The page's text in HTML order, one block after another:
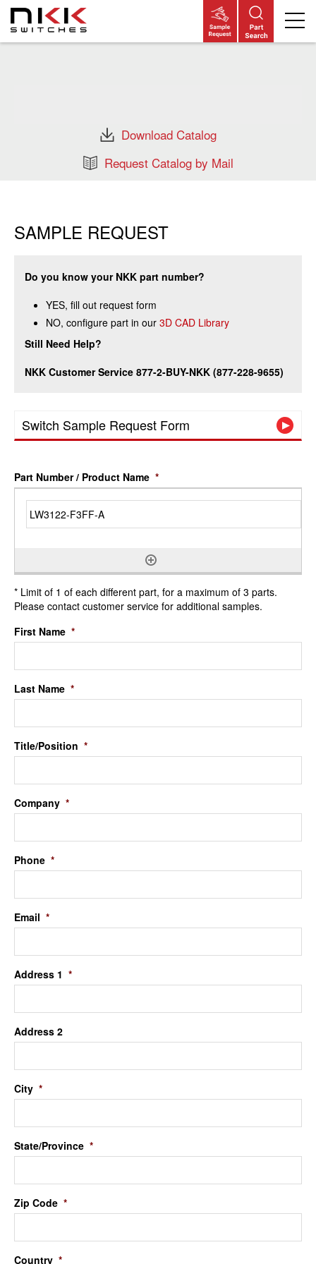
Download Catalog
Request Catalog by Mail
SAMPLE REQUEST
Do you know your NKK part number?
YES, fill out request form
NO, configure part in our 3D CAD Library
Still Need Help?
NKK Customer Service 877-2-BUY-NKK (877-228-9655)
Switch Sample Request Form
Part Number / Product Name *
* Limit of 1 of each different part, for a maximum of 3 parts.
Please contact customer service for additional samples.
First Name *
Last Name *
Title/Position *
Company *
Phone *
Email *
Address 1 *
Address 2
City *
State/Province *
Zip Code *
Country *